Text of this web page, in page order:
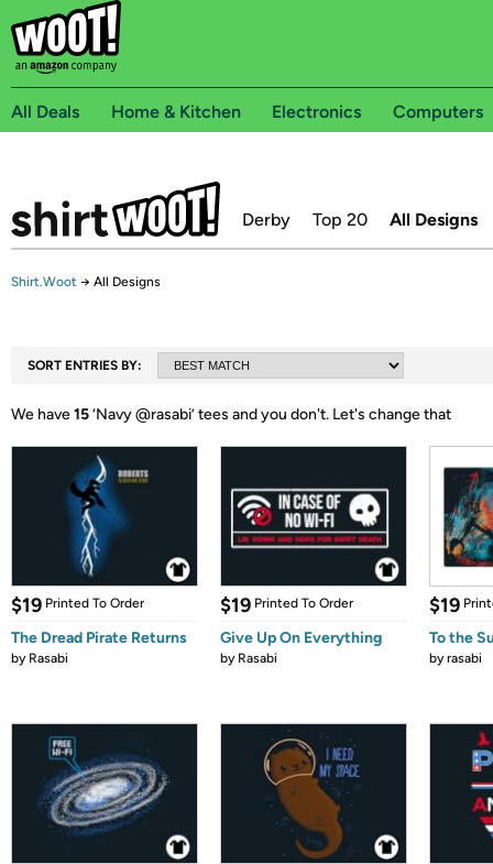
All Deals Home & Kitchen Electronics Computers
Derby Top 20 All Designs
Shirt.Woot → All Designs
SORT ENTRIES BY:
We have15‘Navy @rasabi’ tees and you don't. Let's change that
$19 Printed To Order
The Dread Pirate Returns
by Rasabi
$19 Printed To Order
Give Up On Everything
by Rasabi
$19
To the
byrasabi